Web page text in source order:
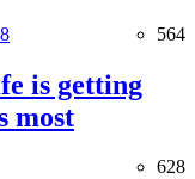
564
is getting
most
628